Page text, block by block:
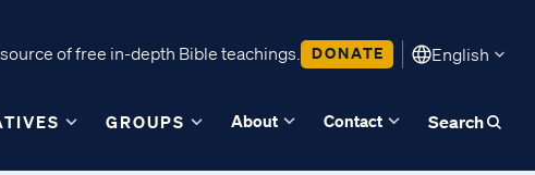
of free in-depth Bible teachings. DONATE English
GROUPS About Contact Search